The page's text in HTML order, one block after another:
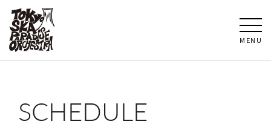
MENU
SCHEDULE